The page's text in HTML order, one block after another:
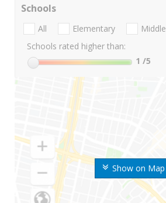
Show on Map
Schools
All Elementary Middle
Schools rated higher than:
1 /5